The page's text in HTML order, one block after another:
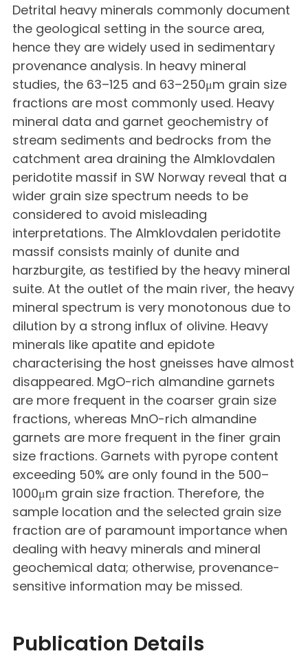
Detrital heavy minerals commonly document
the geological setting in the source area,
hence they are widely used in sedimentary
provenance analysis. In heavy mineral
studies, the 63–125 and 63–250μm grain size
fractions are most commonly used. Heavy
mineral data and garnet geochemistry of
stream sediments and bedrocks from the
catchment area draining the Almklovdalen
peridotite massif in SW Norway reveal that a
wider grain size spectrum needs to be
considered to avoid misleading
interpretations. The Almklovdalen peridotite
massif consists mainly of dunite and
harzburgite, as testified by the heavy mineral
suite. At the outlet of the main river, the heavy
mineral spectrum is very monotonous due to
dilution by a strong influx of olivine. Heavy
minerals like apatite and epidote
characterising the host gneisses have almost
disappeared. MgO-rich almandine garnets
are more frequent in the coarser grain size
fractions, whereas MnO-rich almandine
garnets are more frequent in the finer grain
size fractions. Garnets with pyrope content
exceeding 50% are only found in the 500–
1000μm grain size fraction. Therefore, the
sample location and the selected grain size
fraction are of paramount importance when
dealing with heavy minerals and mineral
geochemical data; otherwise, provenance-
sensitive information may be missed.
Publication Details